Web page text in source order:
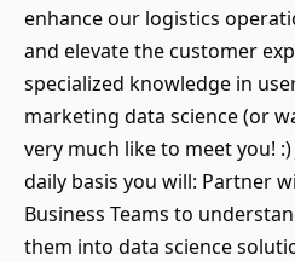
enhance our logistics
and elevate the customer
specialized knowledge in
marketing data science (or
very much like to meet you!
daily basis you will: Partner
Business Teams to
them into data science